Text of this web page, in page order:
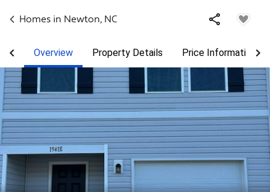
Homes in Newton, NC
Overview Property Details Price Information